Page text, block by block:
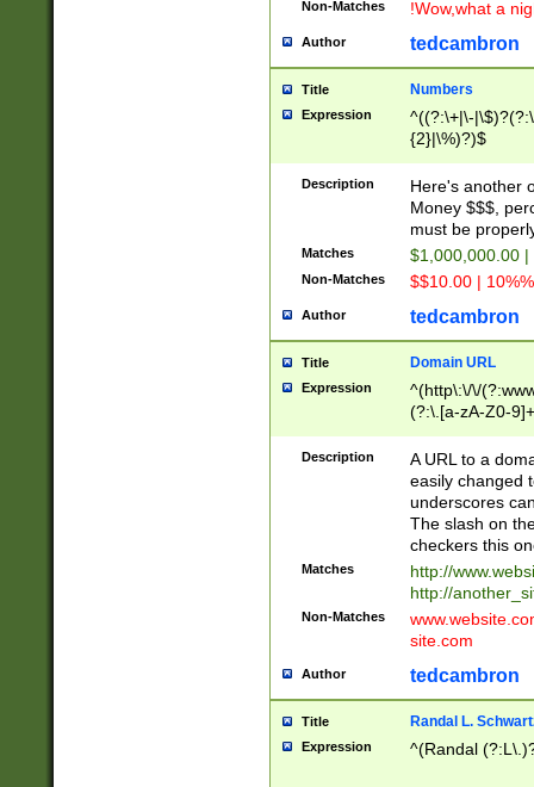
Non-Matches !Wow,what a
Author tedcambron
Title Numbers
Expression
^((?:\+|\-
{2}|\%)?)$
Description
Here's another
Money $$$,
must be
Matches $1,000,000.00
Non-Matches $$10.00 |
Author tedcambron
Title Domain URL
Expression
^(http\:\/\/
(?:\.[a-zA-Z0-
(?:\/)?)$
Description
A URL to a
easily changed
underscores
The slash on
checkers this
Matches
http://
http://
Non-Matches
site.com
Author tedcambron
Title Randal L.
Expression ^(Randal